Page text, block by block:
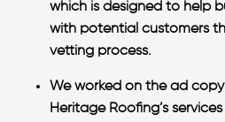
which is designed to help
with potential customers
vetting process.
We worked on the ad
Heritage Roofing’s